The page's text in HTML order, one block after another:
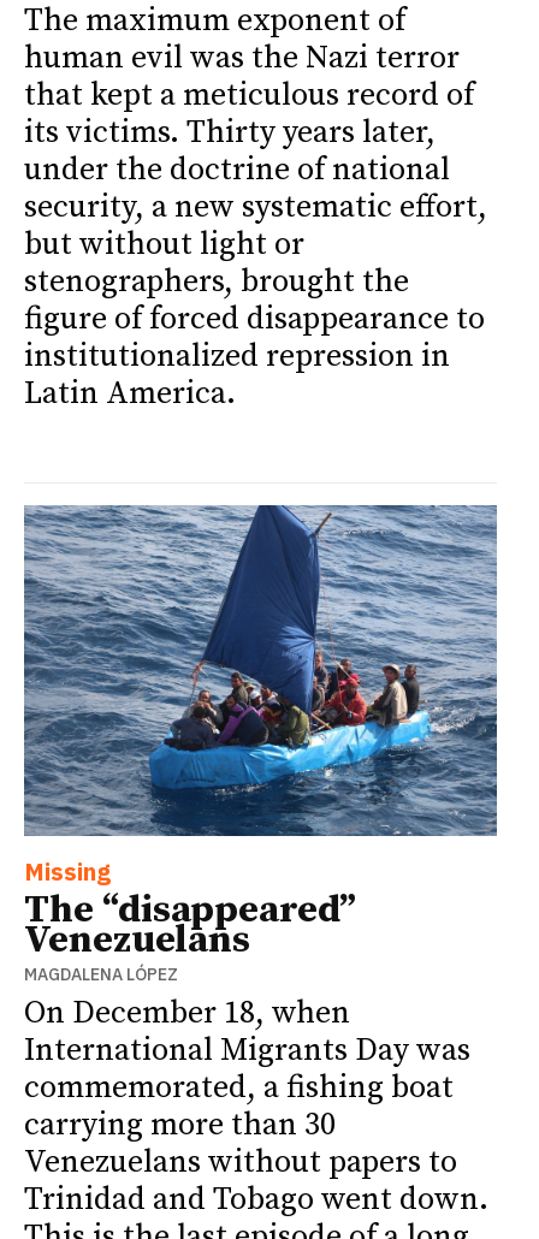
The maximum exponent of
human evil was the Nazi terror
that kept a meticulous record of
its victims. Thirty years later,
under the doctrine of national
security, a new systematic effort,
but without light or
stenographers, brought the
figure of forced disappearance to
institutionalized repression in
Latin America.
Missing
The “disappeared”
Venezuelans
MAGDALENA LÓPEZ
On December 18, when
International Migrants Day was
commemorated, a fishing boat
carrying more than 30
Venezuelans without papers to
Trinidad and Tobago went down.